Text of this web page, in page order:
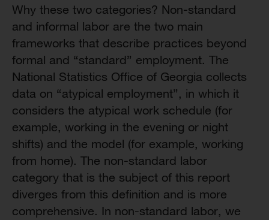
Why these two categories? Non-standard
and informal labor are the two main
frameworks that describe practices beyond
formal and “standard” employment. The
National Statistics Office of Georgia collects
data on “atypical employment”, in which it
considers the atypical work schedule (for
example, working in the evening or night
shifts) and the model (for example, working
from home). The non-standard labor
category that is the subject of this report
diverges from this definition and is more
comprehensive. In non-standard labor, we